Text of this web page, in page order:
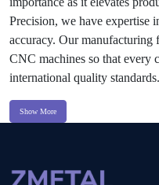
Precision, we have expertise
accuracy. Our
CNC machines so that every
international quality standards.
Show More